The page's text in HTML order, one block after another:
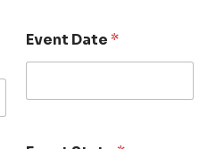
Event Date*